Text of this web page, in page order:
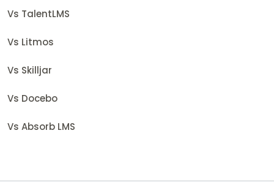
Vs TalentLMS
Vs Litmos
Vs Skilljar
Vs Docebo
Vs Absorb LMS